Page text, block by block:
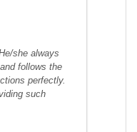
she always
follows the
perfectly.
such